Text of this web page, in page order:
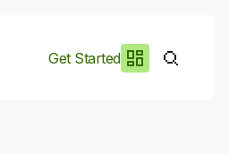
Get Started